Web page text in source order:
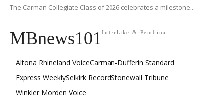
The Carman Collegiate Class of 2026 celebrates a milestone...
MBnews101Interlake & Pembina
Altona Rhineland VoiceCarman-Dufferin Standard
Express WeeklySelkirk RecordStonewall Tribune
Winkler Morden Voice